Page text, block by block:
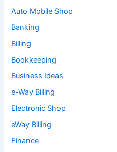
Auto Mobile Shop
Banking
Billing
Bookkeeping
Business Ideas
e-Way Billing
Electronic Shop
eWay Billing
Finance